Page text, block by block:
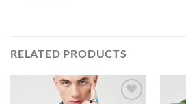
RELATED PRODUCTS